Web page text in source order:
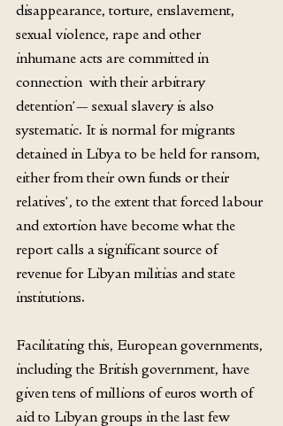
disappearance, torture, enslavement,
sexual violence, rape and other
inhumane acts are committed in
connection  with their arbitrary
detention’— sexual slavery is also
systematic. It is normal for migrants
detained in Libya to be held for ransom,
either from their own funds or their
relatives’, to the extent that forced labour
and extortion have become what the
report calls a significant source of
revenue for Libyan militias and state
institutions.
Facilitating this, European governments,
including the British government, have
given tens of millions of euros worth of
aid to Libyan groups in the last few